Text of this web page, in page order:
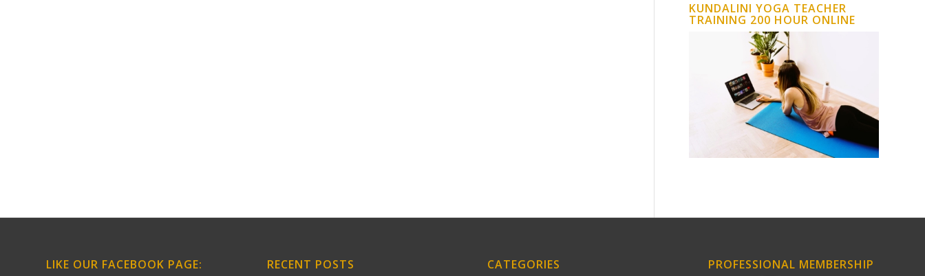
KUNDALINI YOGA TEACHER
TRAINING 200 HOUR ONLINE
LIKE OUR FACEBOOK PAGE: RECENT POSTS
CATEGORIES
PROFESSIONAL MEMBERSHIP